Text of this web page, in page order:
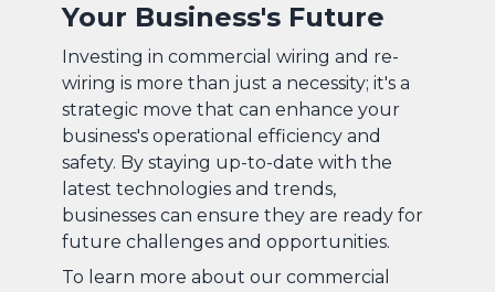
Your Business's Future
Investing in commercial wiring and re-
wiring is more than just a necessity; it's a
strategic move that can enhance your
business's operational efficiency and
safety. By staying up-to-date with the
latest technologies and trends,
businesses can ensure they are ready for
future challenges and opportunities.
To learn more about our commercial